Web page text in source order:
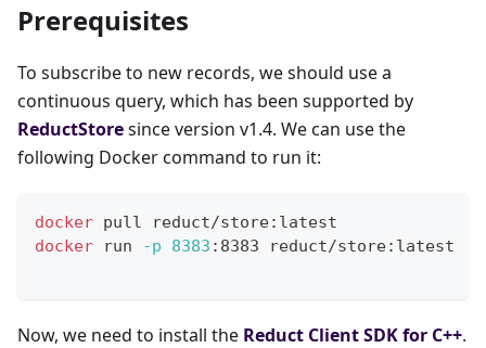
Prerequisites
To subscribe to new records, we should use a
continuous query, which has been supported by
ReductStoresince version v1.4. We can use the
following Docker command to run it:
docker pull reduct/store:latest
docker run -p 8383 :8383 reduct/store:latest
Now, we need to install the Reduct Client SDK for C++.